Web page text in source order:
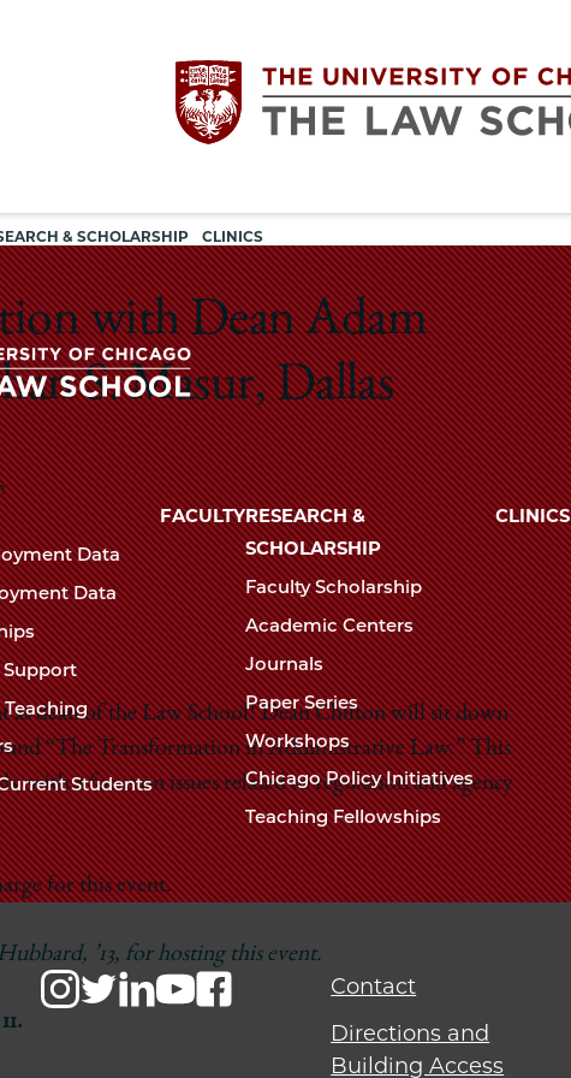
The
University
of
Chicago
The
Law
School
& SCHOLARSHIP CLINICS
navigation
with Dean Adam
S. Masur, Dallas
as dean of the Law School! Dean Chilton will sit down
“The Transformation in Administrative Law.” This
with a focus on issues related to regulation and agency
for this event.
’13, for hosting this event.
The
University
of
Chicago
The
Law
School
Data
Data
Support
Teaching
Students
FACULTYRESEARCH &
SCHOLARSHIP
Faculty Scholarship
Academic Centers
Journals
Paper Series
Workshops
Chicago Policy Initiatives
Teaching Fellowships
CLINICS
Contact
Directions and
Building Access